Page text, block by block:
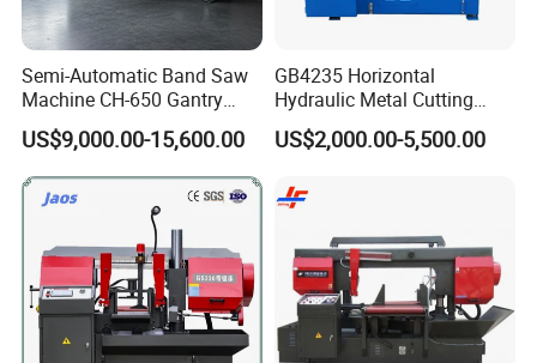
Our Exhibition
Semi-Automatic Band Saw
Machine CH-650 Gantry
Column Structure Horizontal
Metal Cutting Machine
US$9,000.00-15,600.00
GB4235 Horizontal
Hydraulic Metal Cutting
Bandsaw
US$2,000.00-5,500.00